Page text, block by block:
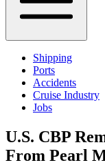
Shipping
Ports
Accidents
Cruise Industry
Jobs
U.S. CBP
From Pearl